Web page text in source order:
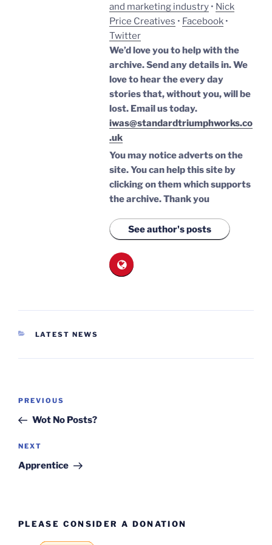
and marketing industry • Nick
Price Creatives • Facebook •
Twitter
We’d love you to help with the
archive. Send any details in. We
love to hear the every day
stories that, without you, will be
lost. Email us today.
iwas@standardtriumphworks.co
.uk
You may notice adverts on the
site. You can help this site by
clicking on them which supports
the archive.Thank you
See author's posts
CATEGORIES
LATEST NEWS
Post
Previous
Post
PREVIOUS
Wot No Posts?
Next
Post
NEXT
Apprentice
PLEASE CONSIDER A DONATION